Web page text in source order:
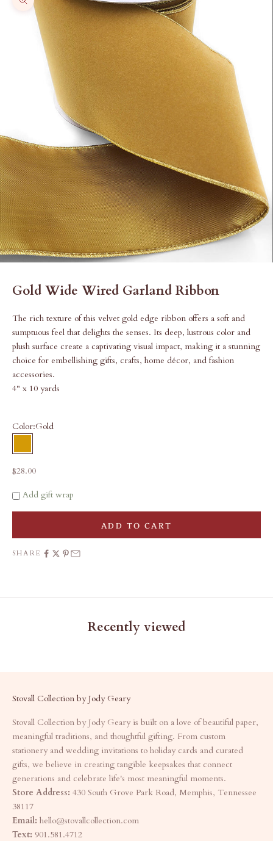
Zoom picture
Gold Wide Wired Garland Ribbon
The rich texture of this velvet gold edge ribbon offers a soft and
sumptuous feel that delights the senses. Its deep, lustrous color and
plush surface create a captivating visual impact, making it a stunning
choice for embellishing gifts, crafts, home décor, and fashion
accessories.
4" x 10 yards
Color:Gold
Gold
Sale price
$28.00
Add gift wrap
ADD TO CART
SHARE
Recently viewed
Stovall Collection by Jody Geary
Stovall Collection by Jody Geary is built on a love of beautiful paper,
meaningful traditions, and thoughtful gifting. From custom
stationery and wedding invitations to holiday cards and curated
gifts, we believe in creating tangible keepsakes that connect
generations and celebrate life's most meaningful moments.
Store Address: 430 South Grove Park Road, Memphis, Tennessee
38117
Email: hello@stovallcollection.com
Text: 901.581.4712